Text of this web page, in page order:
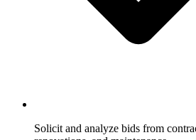
Solicit and analyze bids from